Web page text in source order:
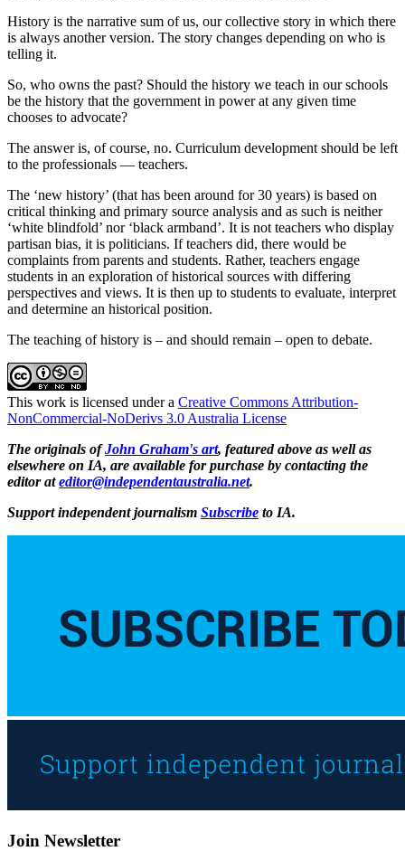
History is the narrative sum of us, our collective story in which there
is always another version. The story changes depending on who is
telling it.
So, who owns the past? Should the history we teach in our schools
be the history that the government in power at any given time
chooses to advocate?
The answer is, of course, no. Curriculum development should be left
to the professionals — teachers.
The ‘new history’ (that has been around for 30 years) is based on
critical thinking and primary source analysis and as such is neither
‘white blindfold’ nor ‘black armband’. It is not teachers who display
partisan bias, it is politicians. If teachers did, there would be
complaints from parents and students. Rather, teachers engage
students in an exploration of historical sources with differing
perspectives and views. It is then up to students to evaluate, interpret
and determine an historical position.
The teaching of history is – and should remain – open to debate.
This work is licensed under a Creative Commons Attribution-
NonCommercial-NoDerivs 3.0 Australia License
The originals ofJohn Graham's art, featured above as well as
elsewhere on IA, are available for purchase by contacting the
editor ateditor@independentaustralia.net.
Support independent journalism Subscribe to IA.
Join Newsletter